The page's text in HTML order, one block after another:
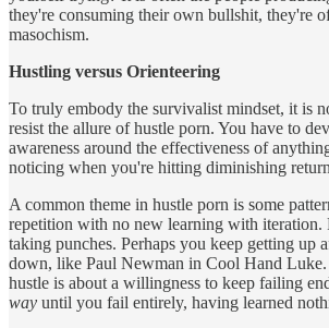
they're consuming their own bullshit, they're
masochism.
Hustling versus Orienteering
To truly embody the survivalist mindset, it is
resist the allure of hustle porn. You have to
awareness around the effectiveness of
noticing when you're hitting diminishing
A common theme in hustle porn is some
repetition with no new learning with iteration.
taking punches. Perhaps you keep getting up
down, like Paul Newman in Cool Hand
hustle is about a willingness to keep failing
way until you fail entirely, having learned